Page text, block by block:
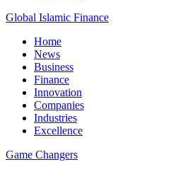
Global Islamic Finance
Home
News
Business
Finance
Innovation
Companies
Industries
Excellence
Game Changers